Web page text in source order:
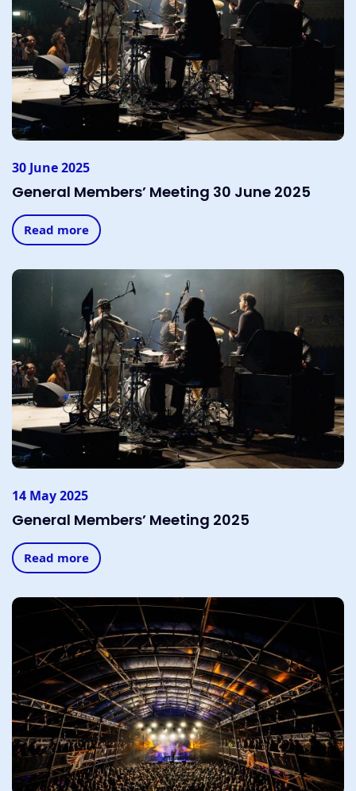
30 June 2025
General Members’ Meeting 30 June 2025
Read more
14 May 2025
General Members’ Meeting 2025
Read more